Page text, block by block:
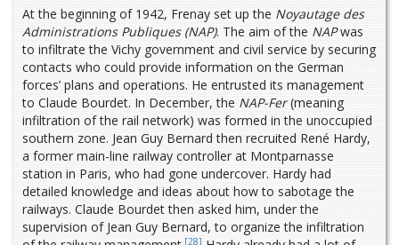
At the beginning of 1942, Frenay set up the Noyautage des
Administrations Publiques (NAP). The aim of the NAPwas
to infiltrate the Vichy government and civil service by securing
contacts who could provide information on the German
forces’ plans and operations. He entrusted its management
to Claude Bourdet. In December, the NAP-Fer(meaning
infiltration of the rail network) was formed in the unoccupied
southern zone. Jean Guy Bernard then recruited René Hardy,
a former main-line railway controller at Montparnasse
station in Paris, who had gone undercover. Hardy had
detailed knowledge and ideas about how to sabotage the
railways. Claude Bourdet then asked him, under the
supervision of Jean Guy Bernard, to organize the infiltration
[28]